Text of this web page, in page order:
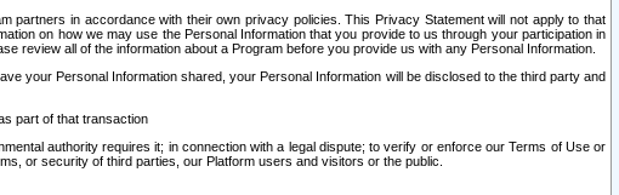
in accordance with their own privacy policies. This Privacy Statement will not apply to that
on how we may use the Personal Information that you provide to us through your participation in
review all of the information about a Program before you provide us with any Personal Information.
your Personal Information shared, your Personal Information will be disclosed to the third party and
part of that transaction
authority requires it; in connection with a legal dispute; to verify or enforce our Terms of Use or
or security of third parties, our Platform users and visitors or the public.